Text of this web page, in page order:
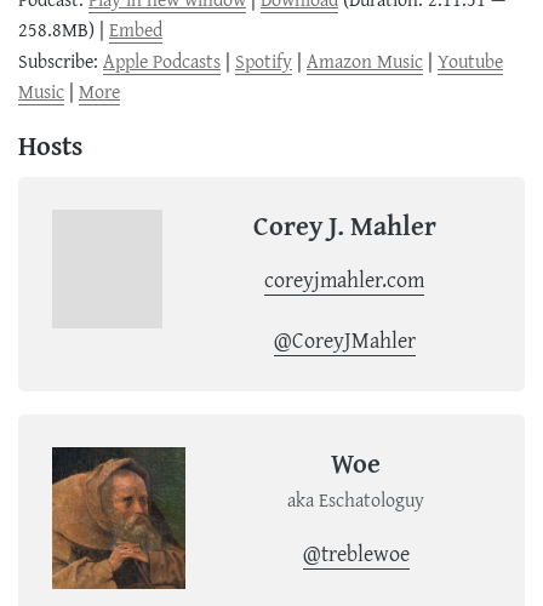
258.8MB) | Embed
Subscribe: Apple Podcasts | Spotify | Amazon Music | Youtube
Music | More
Hosts
Corey J. Mahler
coreyjmahler.com
@CoreyJMahler
Woe
aka Eschatologuy
@treblewoe